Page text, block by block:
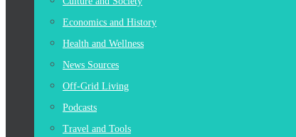
Economics and History
Health and Wellness
News Sources
Off-Grid Living
Podcasts
Travel and Tools